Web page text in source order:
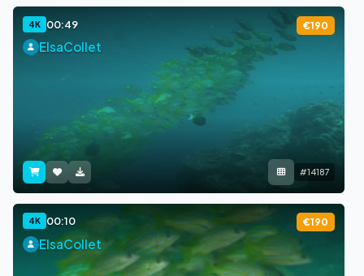
4K 00:49 €190
ElsaCollet
#14187
4K 00:10 €190
ElsaCollet